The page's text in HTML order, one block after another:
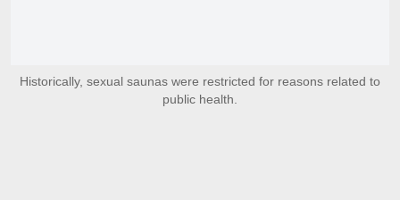
Historically, sexual saunas were restricted for reasons related to
public health.